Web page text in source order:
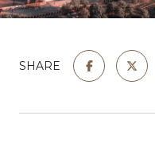
SHARE